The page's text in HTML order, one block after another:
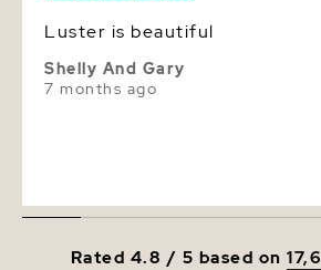
Luster is beautiful
Shelly And Gary
7 months ago
Rated 4.8 / 5 based on